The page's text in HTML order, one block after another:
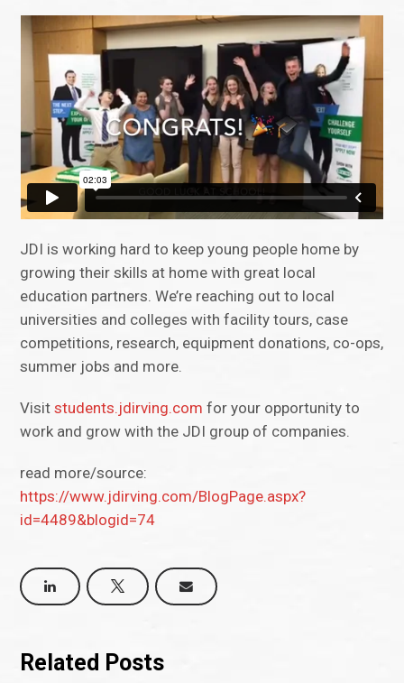
JDI is working hard to keep young people home by
growing their skills at home with great local
education partners. We’re reaching out to local
universities and colleges with facility tours, case
competitions, research, equipment donations, co-ops,
summer jobs and more.
Visitstudents.jdirving.com for your opportunity to
work and grow with the JDI group of companies.
read more/source:
https://www.jdirving.com/BlogPage.aspx?
id=4489&blogid=74
Related Posts